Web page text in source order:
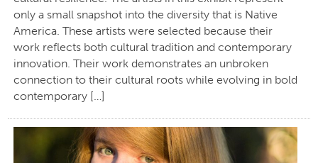
only a small snapshot into the diversity that is Native
America. These artists were selected because their
work reflects both cultural tradition and contemporary
innovation. Their work demonstrates an unbroken
connection to their cultural roots while evolving in bold
contemporary […]